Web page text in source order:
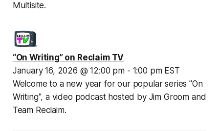
Multisite.
“On Writing” on Reclaim TV
January 16, 2026 @ 12:00 pm - 1:00 pm EST
Welcome to a new year for our popular series "On
Writing", a video podcast hosted by Jim Groom and
Team Reclaim.